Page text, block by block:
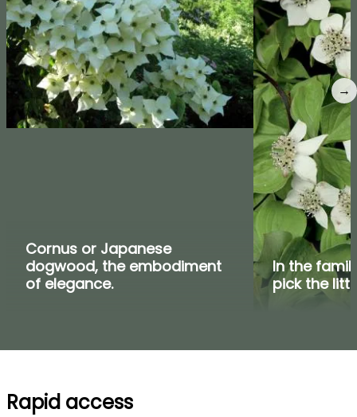
Cornus or Japanese
dogwood, the embodiment
of elegance.
In the
pick the
→
Rapid access